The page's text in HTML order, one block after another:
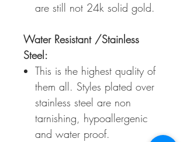
are still not 24k solid gold.
Water Resistant /Stainless
Steel:
This is the highest quality of
them all. Styles plated over
stainless steel are non
tarnishing, hypoallergenic
and water proof.